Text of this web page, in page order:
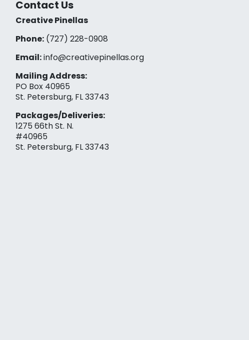
Contact Us
Creative Pinellas
Phone:(727) 228-0908‬
Email:info@creativepinellas.org
Mailing Address:
PO Box 40965
St. Petersburg, FL 33743
Packages/Deliveries:
1275 66th St. N.
#40965
St. Petersburg, FL 33743